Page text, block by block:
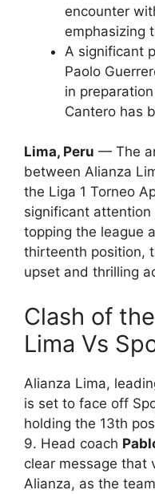
encounter
emphasizing
A significant
Paolo
in
Cantero has
Lima, Peru — The
between Alianza
the Liga 1 Torneo
significant
topping the league
thirteenth position,
upset and thrilling
Clash of
Lima Vs
Alianza Lima,
is set to face off
holding the 13th
9. Head coach
clear message that
Alianza, as the